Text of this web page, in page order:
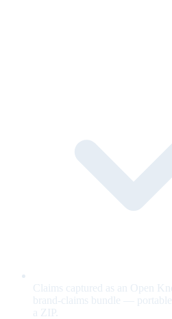
Claims captured as an Open
brand-claims bundle —
a ZIP.